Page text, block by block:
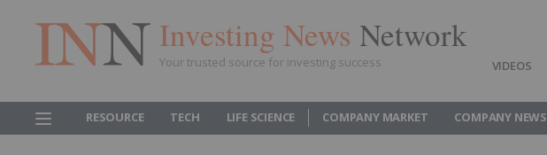
Investing News Network
Your trusted source for investing success VIDEOS
RESOURCE TECH LIFE SCIENCE COMPANY MARKET COMPANY NEWS